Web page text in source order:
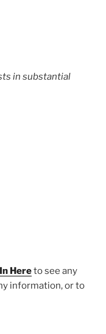
in substantial
Hereto see any
information, or to